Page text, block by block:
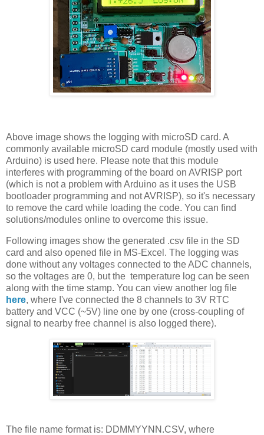
Above image shows the logging with microSD card. A
commonly available microSD card module (mostly used with
Arduino) is used here. Please note that this module
interferes with programming of the board on AVRISP port
(which is not a problem with Arduino as it uses the USB
bootloader programming and not AVRISP), so it's necessary
to remove the card while loading the code. You can find
solutions/modules online to overcome this issue.
Following images show the generated .csv file in the SD
card and also opened file in MS-Excel. The logging was
done without any voltages connected to the ADC channels,
so the voltages are 0, but the temperature log can be seen
along with the time stamp. You can view another log file
here, where I've connected the 8 channels to 3V RTC
battery and VCC (~5V) line one by one (cross-coupling of
signal to nearby free channel is also logged there).
The file name format is: DDMMYYNN.CSV, where